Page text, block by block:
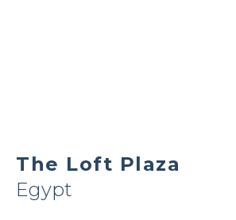
The Loft Plaza
Egypt